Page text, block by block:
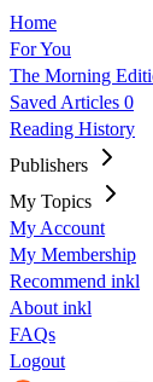
Home
For You
The Morning
Saved Articles 0
Reading History
Publishers
My Topics
My Account
My Membership
Recommend inkl
About inkl
FAQs
Logout